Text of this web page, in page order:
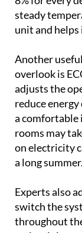
adjusts the
reduce
a comfortable
on electricity
a long
Experts also
switch the
throughout
maintaining a
energy than
Smart
popular.